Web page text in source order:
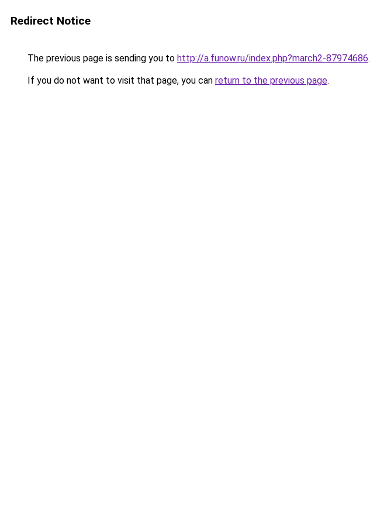
Redirect Notice
The previous page is sending you to http://a.funow.ru/index.php?march2-87974686.
If you do not want to visit that page, you can return to the previous page.